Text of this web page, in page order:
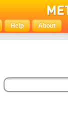
Help About